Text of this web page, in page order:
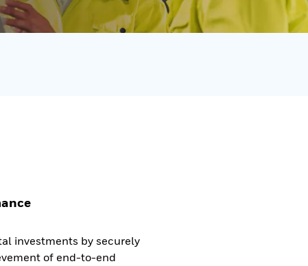
investments by securely
of end-to-end